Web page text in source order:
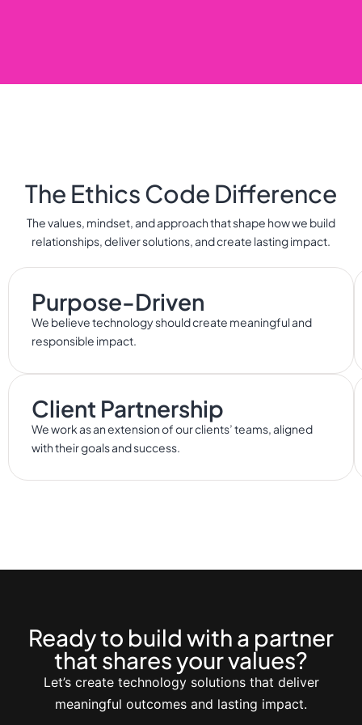
The Ethics Code Difference
The values, mindset, and approach that shape how we build
relationships, deliver solutions, and create lasting impact.
Purpose-Driven
We believe technology should create meaningful and
responsible impact.
Client Partnership
We work as an extension of our clients’ teams, aligned
with their goals and success.
Ready to build with a partner
that shares your values?
Let’s create technology solutions that deliver
meaningful outcomes and lasting impact.